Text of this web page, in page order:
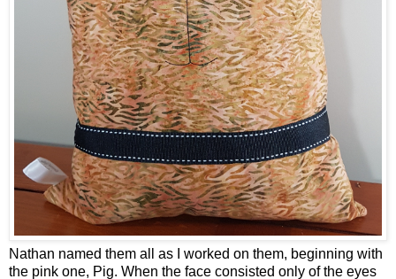
Nathan named them all as I worked on them, beginning with
the pink one, Pig. When the face consisted only of the eyes